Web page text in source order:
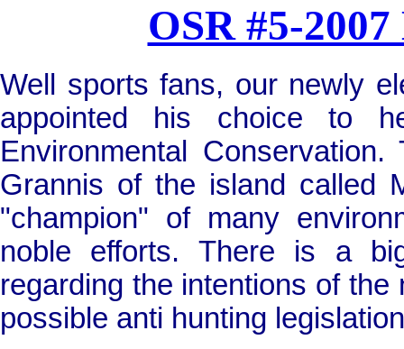
OSR #5-
Well sports fans, our newly
appointed his choice to
Environmental
Grannis of the island called
"champion" of many
noble efforts. There is a
regarding the intentions of
possible anti hunting